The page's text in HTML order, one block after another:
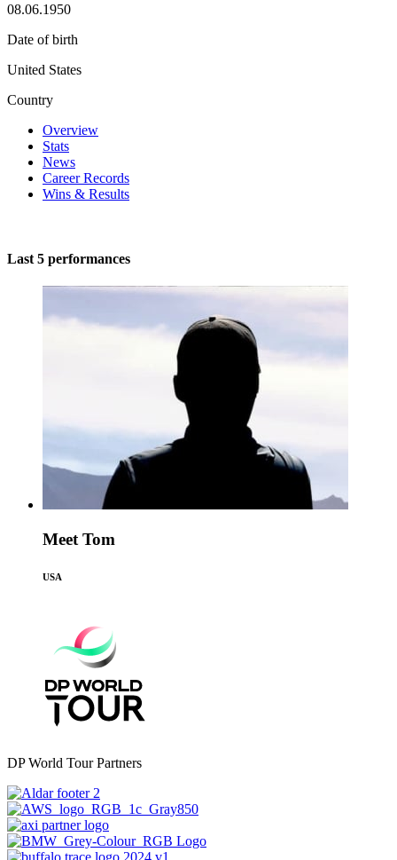
08.06.1950
Date of birth
United States
Country
Overview
Stats
News
Career Records
Wins & Results
Last 5 performances
Meet Tom
USA
DP World Tour Partners